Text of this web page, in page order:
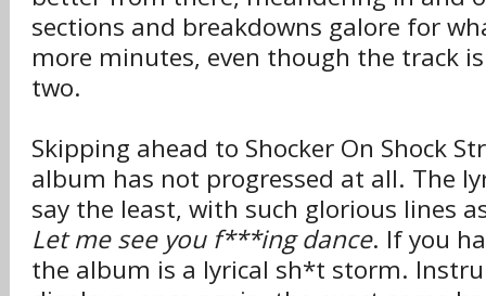
sections and breakdowns galore for
more minutes, even though the track
two.
Skipping ahead to Shocker On Shock
album has not progressed at all. The
say the least, with such glorious lines
Let me see you f***ing dance. If you
the album is a lyrical sh*t storm.